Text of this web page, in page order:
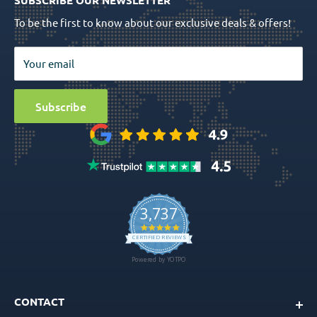
Return Policy
Privacy Policy
Terms & Conditions
Sitemap
Media
Prosthetics
Surgical Tools
Bio Materials
Surgical
Special Offers
Ball Attachment Overdenture
To be the first to know about our exclusive deals & offers!
Your email
Subscribe
CONTACT